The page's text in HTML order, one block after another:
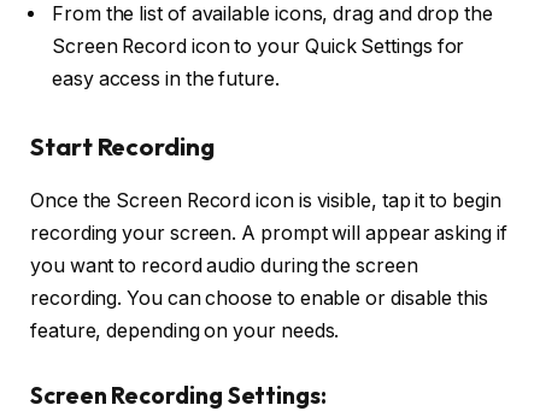
From the list of available icons, drag and drop the
Screen Recordicon to your Quick Settings for
easy access in the future.
Start Recording
Once the Screen Record icon is visible, tap it to begin
recording your screen. A prompt will appear asking if
you want to record audio during the screen
recording. You can choose to enable or disable this
feature, depending on your needs.
Screen Recording Settings: